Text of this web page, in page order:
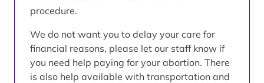
procedure.
We do not want you to delay your care for
financial reasons, please let our staff know if
you need help paying for your abortion. There
is also help available with transportation and